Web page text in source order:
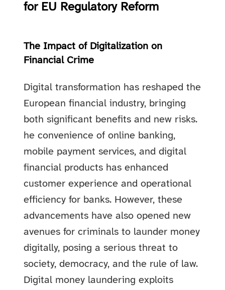
for EU Regulatory Reform
The Impact of Digitalization on
Financial Crime
Digital transformation has reshaped the
European financial industry, bringing
both significant benefits and new risks.
he convenience of online banking,
mobile payment services, and digital
financial products has enhanced
customer experience and operational
efficiency for banks. However, these
advancements have also opened new
avenues for criminals to launder money
digitally, posing a serious threat to
society, democracy, and the rule of law.
Digital money laundering exploits